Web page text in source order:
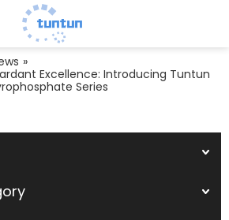
»
Excellence: Introducing Tuntun
Series